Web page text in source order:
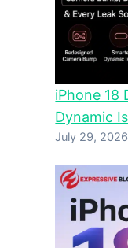
iPhone 18
Dynamic
July 29, 2026